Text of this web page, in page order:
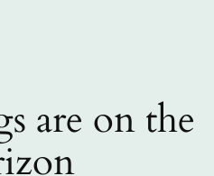
are on the